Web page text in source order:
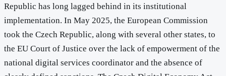
Republic has long lagged behind in its institutional
implementation. In May 2025, the European Commission
took the Czech Republic, along with several other states, to
the EU Court of Justice over the lack of empowerment of the
national digital services coordinator and the absence of